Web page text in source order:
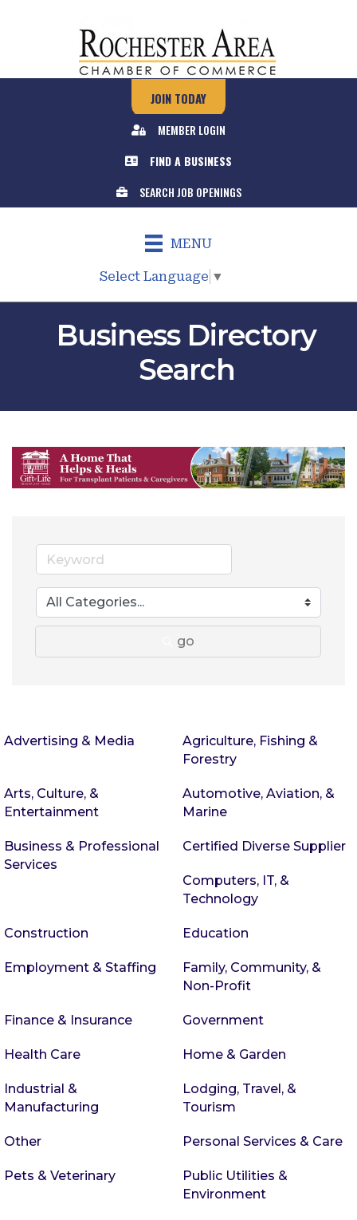
JOIN TODAY
MEMBER LOGIN
FIND A BUSINESS
SEARCH JOB OPENINGS
MENU
Select Language ▼
Business Directory
Search
go
Advertising & Media
Agriculture, Fishing &
Forestry
Arts, Culture, &
Entertainment
Automotive, Aviation, &
Marine
Business & Professional
Services
Certified Diverse Supplier
Computers, IT, &
Technology
Construction Education
Employment & Staffing
Family, Community, &
Non-Profit
Finance & Insurance Government
Health Care Home & Garden
Industrial &
Manufacturing
Lodging, Travel, &
Tourism
Other Personal Services & Care
Pets & Veterinary
Public Utilities &
Environment